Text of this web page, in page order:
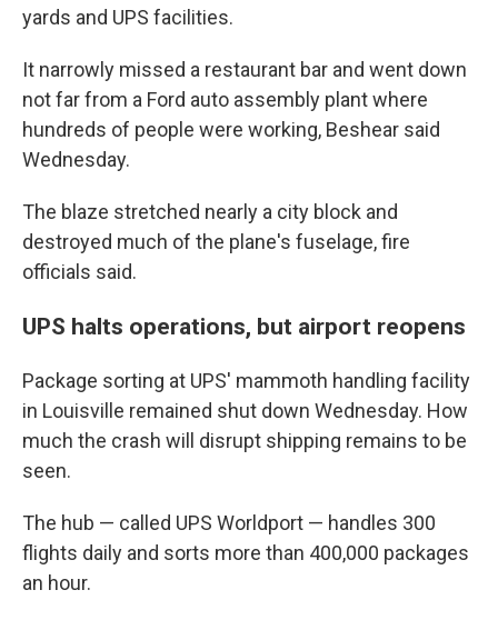
yards and UPS facilities.
It narrowly missed a restaurant bar and went down
not far from a Ford auto assembly plant where
hundreds of people were working, Beshear said
Wednesday.
The blaze stretched nearly a city block and
destroyed much of the plane's fuselage, fire
officials said.
UPS halts operations, but airport reopens
Package sorting at UPS' mammoth handling facility
in Louisville remained shut down Wednesday. How
much the crash will disrupt shipping remains to be
seen.
The hub — called UPS Worldport — handles 300
flights daily and sorts more than 400,000 packages
an hour.